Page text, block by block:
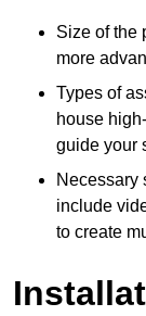
Size of the
more
Types of
house
guide your
Necessary
include
to create